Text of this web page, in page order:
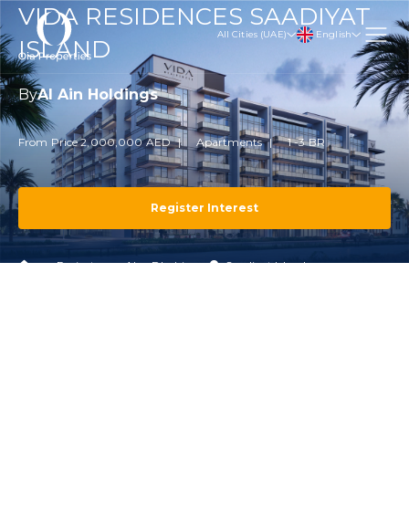
All Cities (UAE) English
VIDA RESIDENCES SAADIYAT
ISLAND
ByAl Ain Holdings
From Price 2,000,000 AED Apartments 1 -3 BR
Register Interest
Projects Abu Dhabi Saadiyat Island